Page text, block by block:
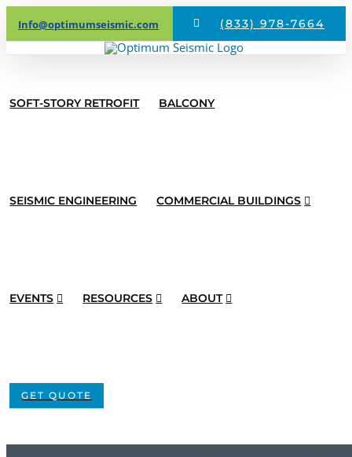
Skip
to
Info@optimumseismic.com (833) 978-7664
SOFT-STORY RETROFIT BALCONY
SEISMIC ENGINEERING COMMERCIAL BUILDINGS
EVENTS RESOURCES ABOUT
GET QUOTE